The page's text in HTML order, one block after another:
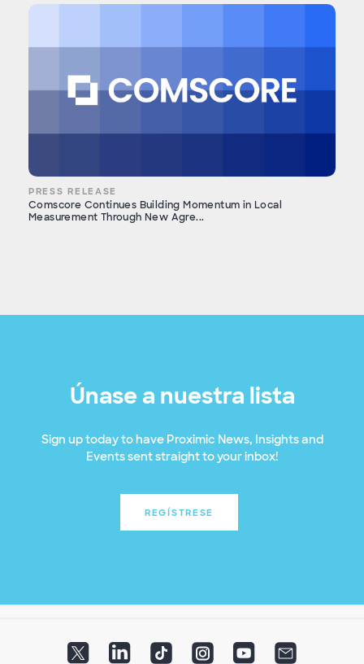
PRESS RELEASE
Comscore Continues Building Momentum in Local
Measurement Through New Agre...
Únase a nuestra lista
Sign up today to have Proximic News, Insights and
Events sent straight to your inbox!
REGÍSTRESE